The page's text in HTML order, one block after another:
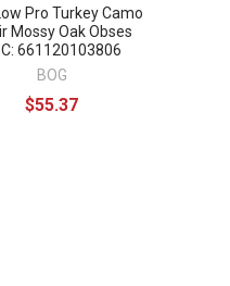
Pro Turkey Camo
Mossy Oak Obses
661120103806
BOG
$55.37